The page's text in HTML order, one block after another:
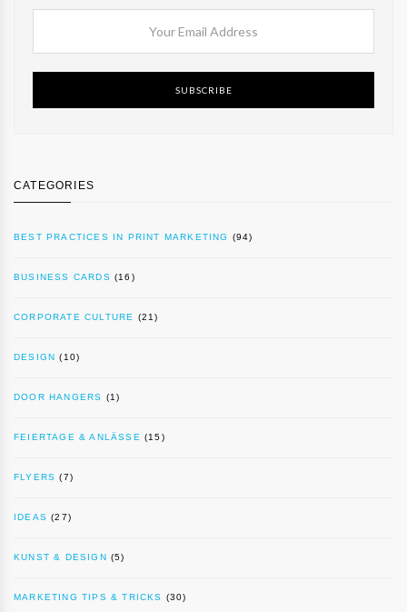
SUBSCRIBE
CATEGORIES
BEST PRACTICES IN PRINT MARKETING (94)
BUSINESS CARDS (16)
CORPORATE CULTURE (21)
DESIGN (10)
DOOR HANGERS (1)
FEIERTAGE & ANLÄSSE (15)
FLYERS (7)
IDEAS (27)
KUNST & DESIGN (5)
MARKETING TIPS & TRICKS (30)